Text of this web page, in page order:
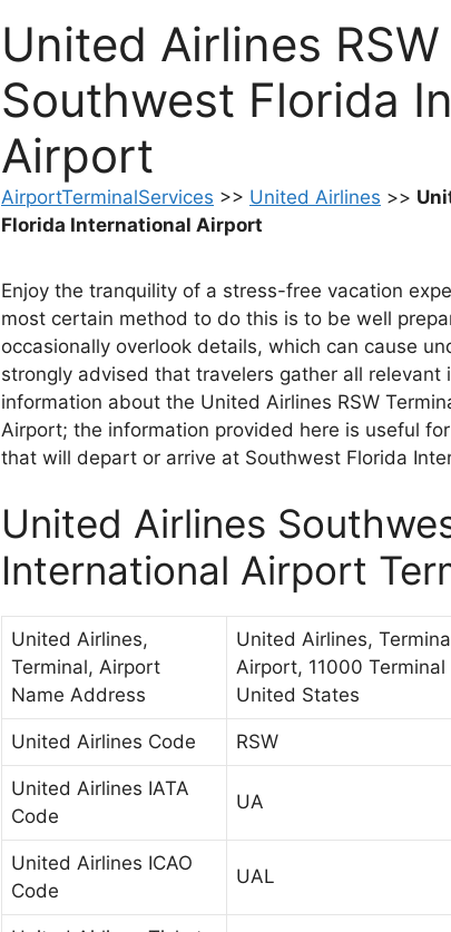
United Airlines
Southwest Florida
Airport
AirportTerminalServices >> United Airlines >>
Florida International Airport
Enjoy the tranquility of a stress-free vacation
most certain method to do this is to be well
occasionally overlook details, which can cause
strongly advised that travelers gather all relevant
information about the United Airlines RSW
Airport; the information provided here is useful
that will depart or arrive at Southwest Florida
United Airlines
International Airport
United Airlines,
Terminal, Airport
Name Address
United Airlines,
Airport, 11000
United States
United Airlines Code RSW
United Airlines IATA
Code
UA
United Airlines ICAO
Code
UAL